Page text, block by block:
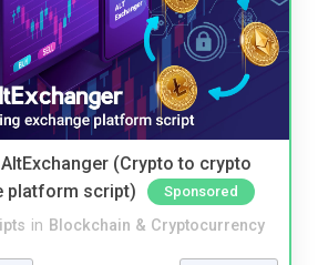
(Crypto to crypto
platform script)
Sponsored
in Blockchain & Cryptocurrency